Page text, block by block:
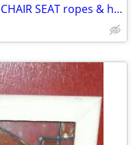
CHILD SWING Fisher-Price Baby CHAIR SEAT ropes & hooks Swingset